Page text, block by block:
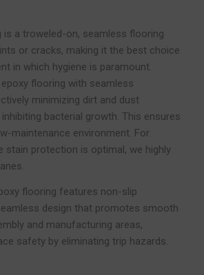
is a troweled-on, seamless flooring
or cracks, making it the best choice
in which hygiene is paramount.
flooring with seamless
minimizing dirt and dust
bacterial growth. This ensures
maintenance environment. For
stain protection is optimal, we highly
flooring features non-slip
design that promotes smooth
and manufacturing areas,
safety by eliminating trip hazards.